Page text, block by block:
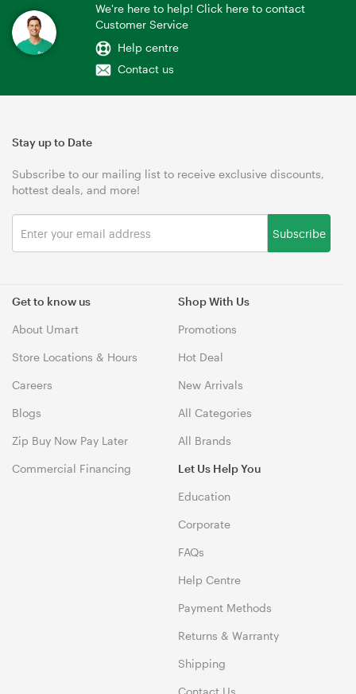
We're here to help! Click here to contact
Customer Service
Help centre
Contact us
Get to know us
About Umart
Store Locations & Hours
Careers
Blogs
Zip Buy Now Pay Later
Commercial Financing
Shop With Us
Promotions
Hot Deal
New Arrivals
All Categories
All Brands
Let Us Help You
Education
Corporate
FAQs
Help Centre
Payment Methods
Returns & Warranty
Shipping
Contact Us
Stay up to Date
Subscribe to our mailing list to receive exclusive discounts,
hottest deals, and more!
Subscribe